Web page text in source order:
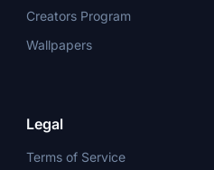
Creators Program
Wallpapers
Legal
Terms of Service